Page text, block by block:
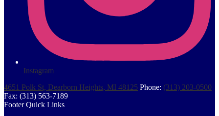
Instagram
4651 Polk St, Dearborn Heights, MI 48125 Phone: (313) 203-0500
Fax: (313) 563-7189
Footer Quick Links